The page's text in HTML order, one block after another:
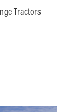
Tractors